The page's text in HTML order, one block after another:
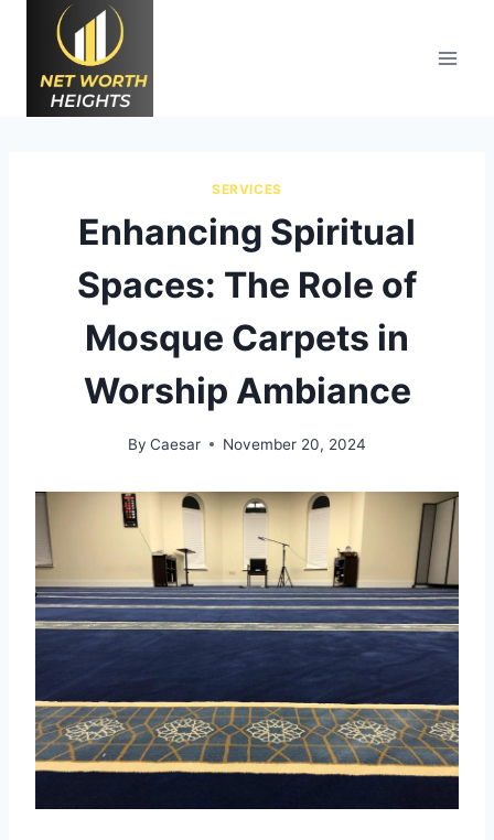
content
SERVICES
Enhancing Spiritual
Spaces: The Role of
Mosque Carpets in
Worship Ambiance
By Caesar November 20, 2024